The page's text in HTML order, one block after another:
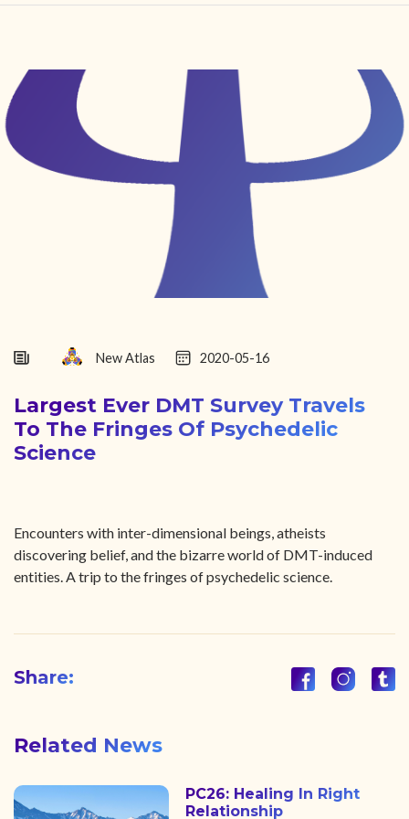
FIND YOUR CENTER
DISCOVER
NEWS
ABOUT
New Atlas 2020-05-16
Largest Ever DMT Survey Travels
To The Fringes Of Psychedelic
Science
Encounters with inter-dimensional beings, atheists
discovering belief, and the bizarre world of DMT-induced
entities. A trip to the fringes of psychedelic science.
Share:
Related News
PC26: Healing In Right
Relationship